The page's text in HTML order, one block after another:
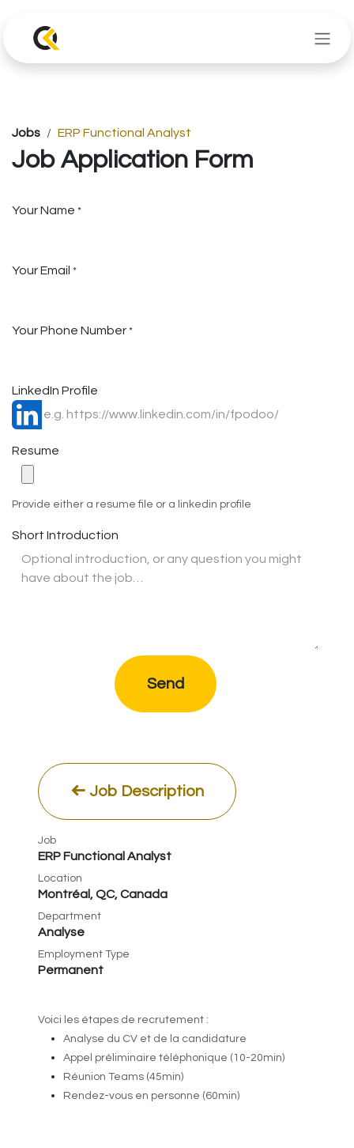
Jobs ERP Functional Analyst
Job Application Form
Your Name *
Your Email *
Your Phone Number *
LinkedIn Profile
Resume
Provide either a resume file or a linkedin profile
Short Introduction
Send
Job Description
Job
ERP Functional Analyst
Location
Montréal ,QC,Canada
Department
Analyse
Employment Type
Permanent
​Voici les étapes de recrutement :
Analyse du CV et de la candidature
Appel préliminaire téléphonique (10-20min)
Réunion Teams (45min)
Rendez-vous en personne (60min)